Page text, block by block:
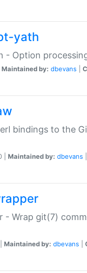
yath
- Option
Maintained by: dbevans
bindings to the
| Maintained by: dbevans
- Wrap git(7)
Maintained by: dbevans